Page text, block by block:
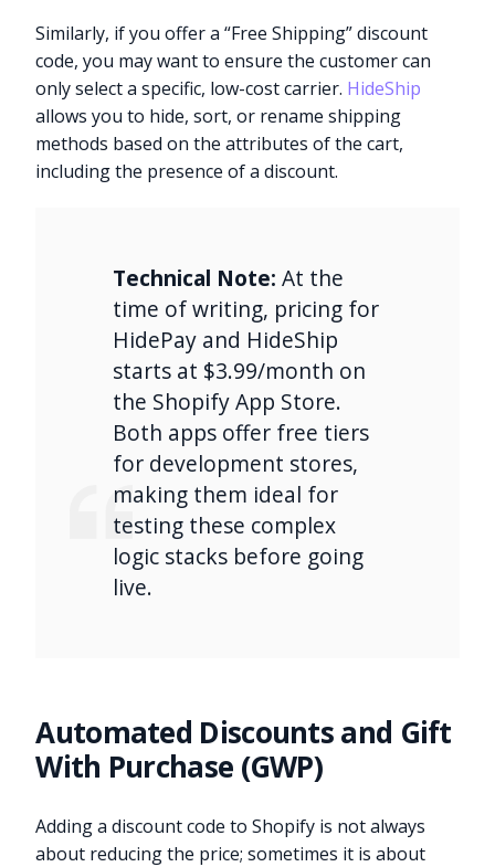
Similarly, if you offer a “Free Shipping” discount
code, you may want to ensure the customer can
only select a specific, low-cost carrier. HideShip
allows you to hide, sort, or rename shipping
methods based on the attributes of the cart,
including the presence of a discount.
Technical Note: At the
time of writing, pricing for
HidePay and HideShip
starts at $3.99/month on
the Shopify App Store.
Both apps offer free tiers
for development stores,
making them ideal for
testing these complex
logic stacks before going
live.
Automated Discounts and Gift
With Purchase (GWP)
Adding a discount code to Shopify is not always
about reducing the price; sometimes it is about